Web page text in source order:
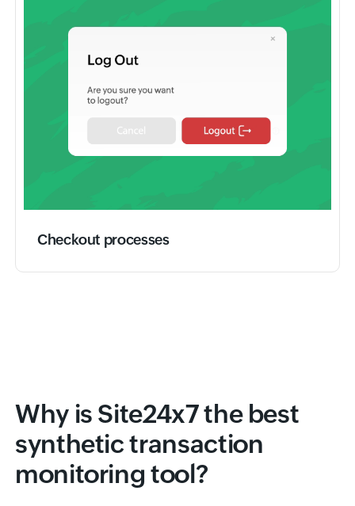
Checkout processes
Why is Site24x7 the best
synthetic transaction
monitoring tool?